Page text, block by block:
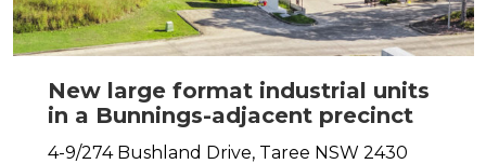
New large format industrial units
in a Bunnings-adjacent precinct
4-9/274 Bushland Drive, Taree NSW 2430